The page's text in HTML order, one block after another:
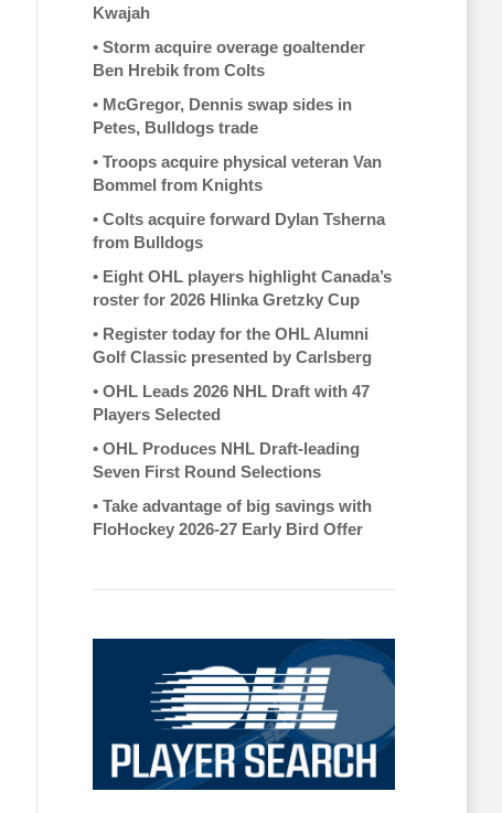
Kwajah
• Storm acquire overage goaltender
Ben Hrebik from Colts
• McGregor, Dennis swap sides in
Petes, Bulldogs trade
• Troops acquire physical veteran Van
Bommel from Knights
• Colts acquire forward Dylan Tsherna
from Bulldogs
• Eight OHL players highlight Canada’s
roster for 2026 Hlinka Gretzky Cup
• Register today for the OHL Alumni
Golf Classic presented by Carlsberg
• OHL Leads 2026 NHL Draft with 47
Players Selected
• OHL Produces NHL Draft-leading
Seven First Round Selections
• Take advantage of big savings with
FloHockey 2026-27 Early Bird Offer